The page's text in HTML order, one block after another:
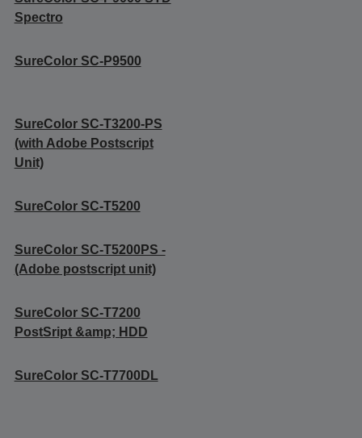
Spectro
SureColor SC-P9500
SureColor SC-T3200-PS
(with Adobe Postscript
Unit)
SureColor SC-T5200
SureColor SC-T5200PS -
(Adobe postscript unit)
SureColor SC-T7200
PostSript &amp; HDD
SureColor SC-T7700DL